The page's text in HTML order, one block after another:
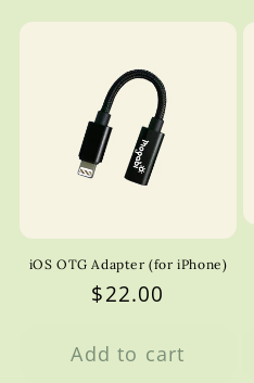
iOS OTG Adapter (for iPhone)
Regular
$22.00
Add to cart